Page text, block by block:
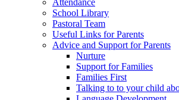
School Library
Pastoral Team
Useful Links for Parents
Advice and Support for Parents
Nurture
Support for Families
Families First
Talking to to your child